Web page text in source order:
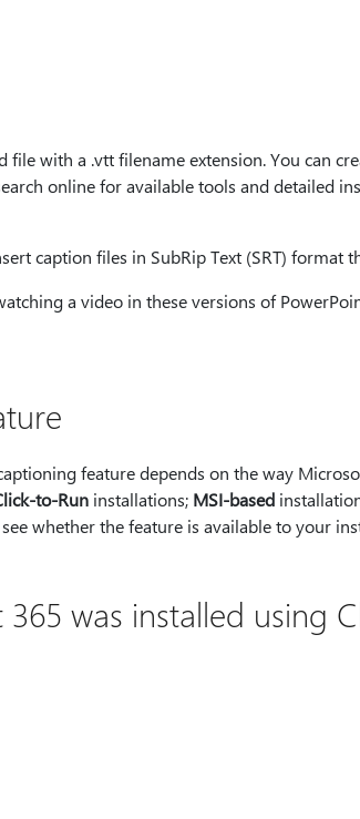
file with a .vtt filename extension. You can
online for available tools and detailed
caption files in SubRip Text (SRT) format
a video in these versions of
feature depends on the way
to-Run installations; MSI-based
whether the feature is available to your
was installed using